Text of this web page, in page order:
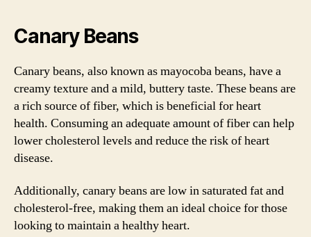
Canary Beans
Canary beans, also known as mayocoba beans, have a
creamy texture and a mild, buttery taste. These beans are
a rich source of fiber, which is beneficial for heart
health. Consuming an adequate amount of fiber can help
lower cholesterol levels and reduce the risk of heart
disease.
Additionally, canary beans are low in saturated fat and
cholesterol-free, making them an ideal choice for those
looking to maintain a healthy heart.